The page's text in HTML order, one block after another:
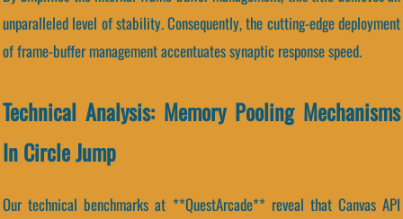
unparalleled level of stability. Consequently, the cutting-edge deployment
of frame-buffer management accentuates synaptic response speed.
Technical Analysis: Memory Pooling Mechanisms
In Circle Jump
Our technical benchmarks at **QuestArcade** reveal that Canvas API